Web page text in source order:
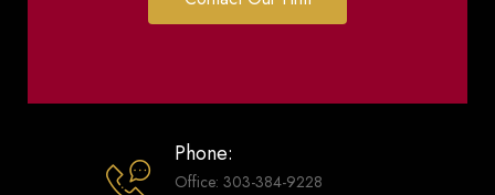
Phone:
Office: 303-384-9228